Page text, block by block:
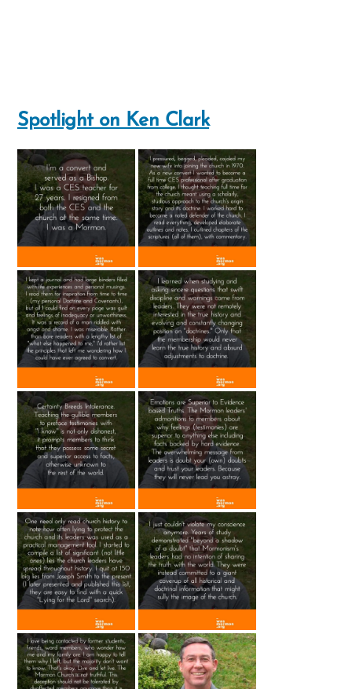
Spotlight on Ken Clark